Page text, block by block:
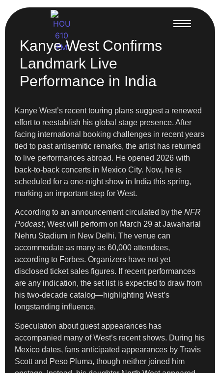
Kanye West Confirms
Landmark Live
Performance in India
Kanye West’s recent touring plans suggest a renewed
effort to reestablish his global stage presence. After
facing international booking challenges in recent years
tied to past antisemitic remarks, the artist has returned
to live performances abroad. He opened 2026 with
back-to-back concerts in Mexico City. Now, he is
scheduled for a one-night show in India this spring,
marking an important step for West.
According to an announcement circulated by the NFR
Podcast, West will perform on March 29 at Jawaharlal
Nehru Stadium in New Delhi. The venue can
accommodate as many as 60,000 attendees,
according to Forbes. Organizers have not yet
disclosed ticket sales figures. If recent performances
are any indication, the set list is expected to draw from
his two-decade catalog—highlighting West’s
longstanding influence.
Speculation about guest appearances has
accompanied many of West’s recent shows. During his
Mexico dates, fans anticipated appearances by Travis
Scott and Peso Pluma, though neither joined him